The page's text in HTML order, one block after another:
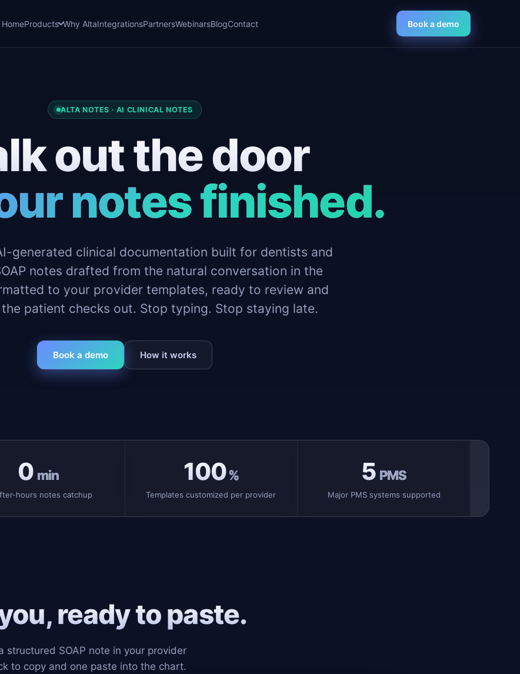
HomeProducts Why AltaIntegrationsPartnersWebinarsBlogContact Book a demo
ALTA NOTES · AI CLINICAL NOTES
out the door
notes finished.
generated clinical documentation built for dentists and
notes drafted from the natural conversation in the
to your provider templates, ready to review and
patient checks out. Stop typing. Stop staying late.
Book a demo How it works
0 min
hours notes catchup
100%
Templates customized per provider
5 PMS
Major PMS systems supported
ready to paste.
SOAP note in your provider
to copy and one paste into the chart.